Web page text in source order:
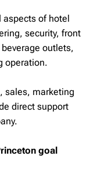
aspects of hotel
security, front
outlets,
operation.
sales, marketing
direct support
goal